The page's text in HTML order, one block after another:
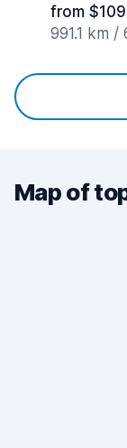
from
991.1 km /
Map of